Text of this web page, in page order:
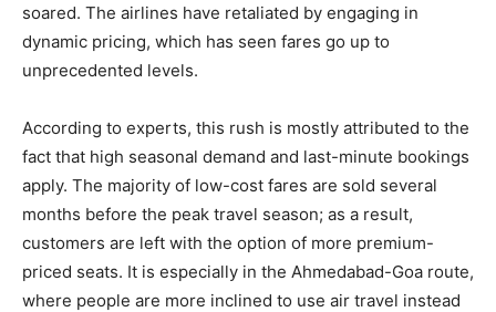
soared. The airlines have retaliated by engaging in
dynamic pricing, which has seen fares go up to
unprecedented levels.
According to experts, this rush is mostly attributed to the
fact that high seasonal demand and last-minute bookings
apply. The majority of low-cost fares are sold several
months before the peak travel season; as a result,
customers are left with the option of more premium-
priced seats. It is especially in the Ahmedabad-Goa route,
where people are more inclined to use air travel instead